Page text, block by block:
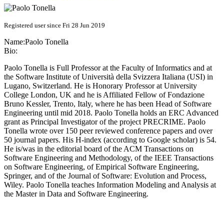
Registered user since Fri 28 Jun 2019
Name:Paolo Tonella
Bio:
Paolo Tonella is Full Professor at the Faculty of Informatics and at
the Software Institute of Università della Svizzera Italiana (USI) in
Lugano, Switzerland. He is Honorary Professor at University
College London, UK and he is Affiliated Fellow of Fondazione
Bruno Kessler, Trento, Italy, where he has been Head of Software
Engineering until mid 2018. Paolo Tonella holds an ERC Advanced
grant as Principal Investigator of the project PRECRIME. Paolo
Tonella wrote over 150 peer reviewed conference papers and over
50 journal papers. His H-index (according to Google scholar) is 54.
He is/was in the editorial board of the ACM Transactions on
Software Engineering and Methodology, of the IEEE Transactions
on Software Engineering, of Empirical Software Engineering,
Springer, and of the Journal of Software: Evolution and Process,
Wiley. Paolo Tonella teaches Information Modeling and Analysis at
the Master in Data and Software Engineering.